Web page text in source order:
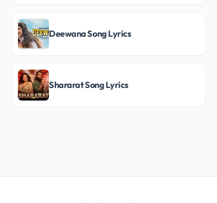
Deewana Song Lyrics
Shararat Song Lyrics